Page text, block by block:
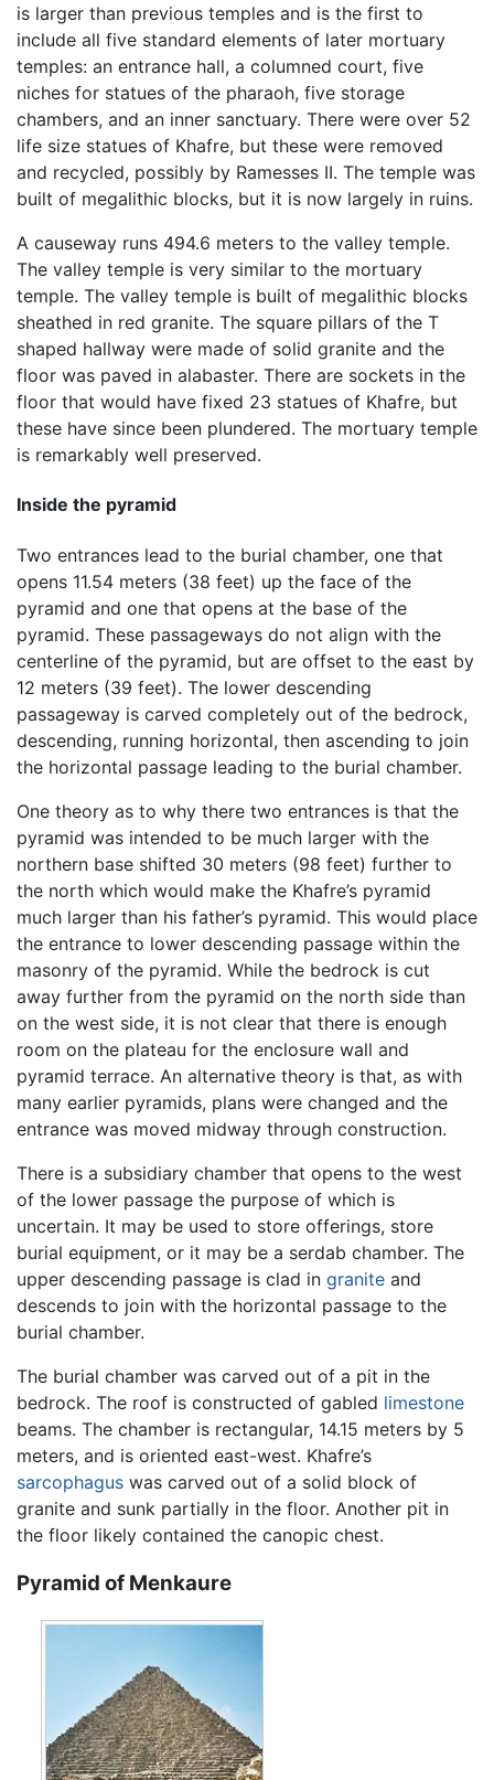
is larger than previous temples and is the first to
include all five standard elements of later mortuary
temples: an entrance hall, a columned court, five
niches for statues of the pharaoh, five storage
chambers, and an inner sanctuary. There were over 52
life size statues of Khafre, but these were removed
and recycled, possibly by Ramesses II. The temple was
built of megalithic blocks, but it is now largely in ruins.
A causeway runs 494.6 meters to the valley temple.
The valley temple is very similar to the mortuary
temple. The valley temple is built of megalithic blocks
sheathed in red granite. The square pillars of the T
shaped hallway were made of solid granite and the
floor was paved in alabaster. There are sockets in the
floor that would have fixed 23 statues of Khafre, but
these have since been plundered. The mortuary temple
is remarkably well preserved.
Inside the pyramid
Two entrances lead to the burial chamber, one that
opens 11.54 meters (38 feet) up the face of the
pyramid and one that opens at the base of the
pyramid. These passageways do not align with the
centerline of the pyramid, but are offset to the east by
12 meters (39 feet). The lower descending
passageway is carved completely out of the bedrock,
descending, running horizontal, then ascending to join
the horizontal passage leading to the burial chamber.
One theory as to why there two entrances is that the
pyramid was intended to be much larger with the
northern base shifted 30 meters (98 feet) further to
the north which would make the Khafre’s pyramid
much larger than his father’s pyramid. This would place
the entrance to lower descending passage within the
masonry of the pyramid. While the bedrock is cut
away further from the pyramid on the north side than
on the west side, it is not clear that there is enough
room on the plateau for the enclosure wall and
pyramid terrace. An alternative theory is that, as with
many earlier pyramids, plans were changed and the
entrance was moved midway through construction.
There is a subsidiary chamber that opens to the west
of the lower passage the purpose of which is
uncertain. It may be used to store offerings, store
burial equipment, or it may be a serdab chamber. The
upper descending passage is clad in granite and
descends to join with the horizontal passage to the
burial chamber.
The burial chamber was carved out of a pit in the
bedrock. The roof is constructed of gabled limestone
beams. The chamber is rectangular, 14.15 meters by 5
meters, and is oriented east-west. Khafre’s
sarcophagus was carved out of a solid block of
granite and sunk partially in the floor. Another pit in
the floor likely contained the canopic chest.
Pyramid of Menkaure